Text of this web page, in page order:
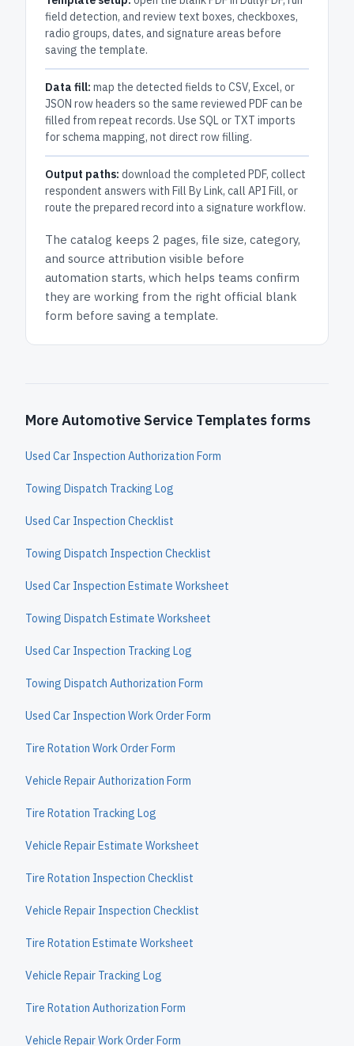
field detection, and review text boxes, checkboxes,
radio groups, dates, and signature areas before
saving the template.
Data fill: map the detected fields to CSV, Excel, or
JSON row headers so the same reviewed PDF can be
filled from repeat records. Use SQL or TXT imports
for schema mapping, not direct row filling.
Output paths: download the completed PDF, collect
respondent answers with Fill By Link, call API Fill, or
route the prepared record into a signature workflow.
The catalog keeps 2 pages, file size, category,
and source attribution visible before
automation starts, which helps teams confirm
they are working from the right official blank
form before saving a template.
More Automotive Service Templates forms
Used Car Inspection Authorization Form
Towing Dispatch Tracking Log
Used Car Inspection Checklist
Towing Dispatch Inspection Checklist
Used Car Inspection Estimate Worksheet
Towing Dispatch Estimate Worksheet
Used Car Inspection Tracking Log
Towing Dispatch Authorization Form
Used Car Inspection Work Order Form
Tire Rotation Work Order Form
Vehicle Repair Authorization Form
Tire Rotation Tracking Log
Vehicle Repair Estimate Worksheet
Tire Rotation Inspection Checklist
Vehicle Repair Inspection Checklist
Tire Rotation Estimate Worksheet
Vehicle Repair Tracking Log
Tire Rotation Authorization Form
Vehicle Repair Work Order Form